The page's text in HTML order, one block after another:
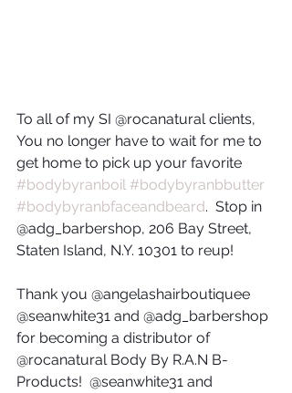
To all of my SI @rocanatural clients,
You no longer have to wait for me to
get home to pick up your favorite
#bodybyranboil #bodybyranbbutter
#bodybyranbfaceandbeard.  Stop in
@adg_barbershop, 206 Bay Street,
Staten Island, N.Y. 10301 to reup!
Thank you @angelashairboutiquee
@seanwhite31 and @adg_barbershop
for becoming a distributor of
@rocanatural Body By R.A.N B-
Products!  @seanwhite31 and